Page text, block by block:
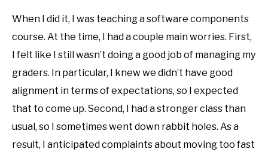
When I did it, I was teaching a software components
course. At the time, I had a couple main worries. First,
I felt like I still wasn’t doing a good job of managing my
graders. In particular, I knew we didn’t have good
alignment in terms of expectations, so I expected
that to come up. Second, I had a stronger class than
usual, so I sometimes went down rabbit holes. As a
result, I anticipated complaints about moving too fast